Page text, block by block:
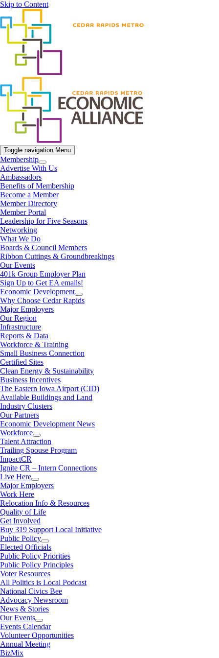
Skip to Content
Toggle navigation Menu
Membership
Advertise With Us
Ambassadors
Benefits of Membership
Become a Member
Member Directory
Member Portal
Leadership for Five Seasons
Networking
What We Do
Boards & Council Members
Ribbon Cuttings & Groundbreakings
Our Events
401k Group Employer Plan
Sign Up to Get EA emails!
Economic Development
Why Choose Cedar Rapids
Major Employers
Our Region
Infrastructure
Reports & Data
Workforce & Training
Small Business Connection
Certified Sites
Clean Energy & Sustainability
Business Incentives
The Eastern Iowa Airport (CID)
Available Buildings and Land
Industry Clusters
Our Partners
Economic Development News
Workforce
Talent Attraction
Trailing Spouse Program
ImpactCR
Ignite CR – Intern Connections
Live Here
Major Employers
Work Here
Relocation Info & Resources
Quality of Life
Get Involved
Buy 319 Support Local Initiative
Public Policy
Elected Officials
Public Policy Priorities
Public Policy Principles
Voter Resources
All Politics is Local Podcast
National Civics Bee
Advocacy Newsroom
News & Stories
Our Events
Events Calendar
Volunteer Opportunities
Annual Meeting
BizMix